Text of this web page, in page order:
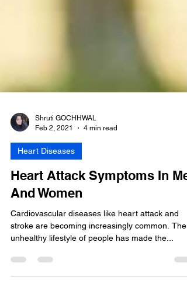
Shruti GOCHHWAL
Feb 2, 2021
Heart Diseases
Heart Attack Symptoms In
And Women
Cardiovascular diseases like heart attack and
unhealthy lifestyle of people has made the...